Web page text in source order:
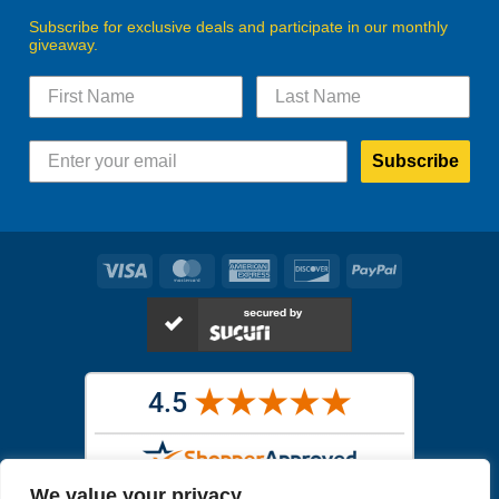
Subscribe for exclusive deals and participate in our monthly
giveaway.
Subscribe
Visa MasterCardAmerican
Express
DiscoverPayPal